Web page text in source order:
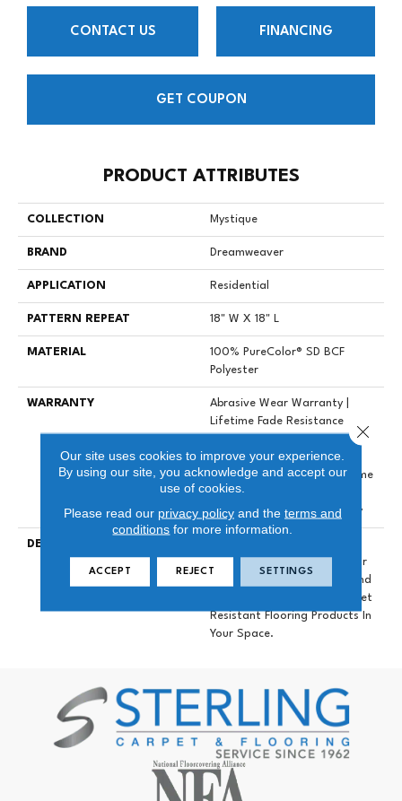
CONTACT US FINANCING
GET COUPON
PRODUCT ATTRIBUTES
COLLECTION Mystique
BRAND Dreamweaver
APPLICATION Residential
PATTERN REPEAT 18" W X 18" L
MATERIAL
100% PureColor® SD BCF
Polyester
WARRANTY
Abrasive Wear Warranty |
Lifetime Fade Resistance
Warranty | Manufacturing
Defects Warranty | Lifetime
Pet Stains Warranty | Lifetime
Stain Resistance Warranty |
Texture Retention Warranty
DESCRIPTION
Our DreamWeaver PureColor
Carpet. Explore Mystique And
View Our Stain, Fade, And Pet
Resistant Flooring Products In
Your Space.
Our site uses cookies to improve your experience.
By using our site, you acknowledge and accept our
use of cookies.
Please read our privacy policyand the terms and
conditions for more information.
ACCEPT REJECT SETTINGS
Close